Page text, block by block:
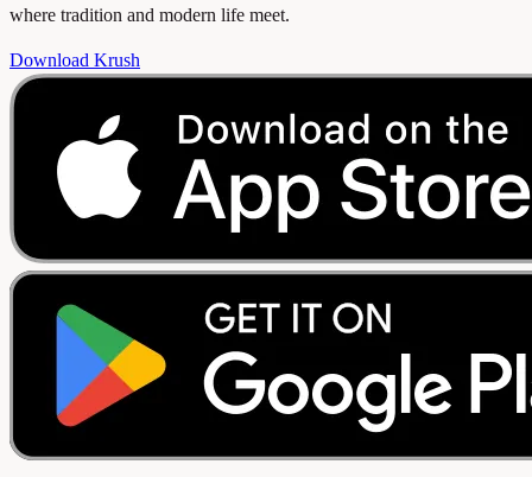
where tradition and modern life meet.
Download Krush